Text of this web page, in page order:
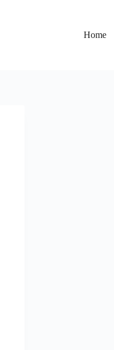
Home